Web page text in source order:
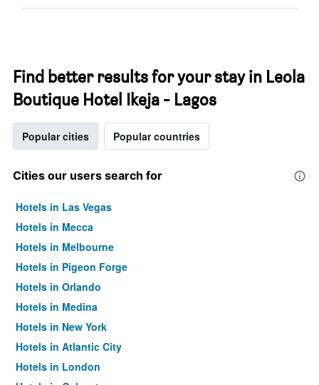
Find better results for your stay in Leola
Boutique Hotel Ikeja - Lagos
Popular cities Popular countries
Cities our users search for
Hotels in Las Vegas
Hotels in Mecca
Hotels in Melbourne
Hotels in Pigeon Forge
Hotels in Orlando
Hotels in Medina
Hotels in New York
Hotels in Atlantic City
Hotels in London